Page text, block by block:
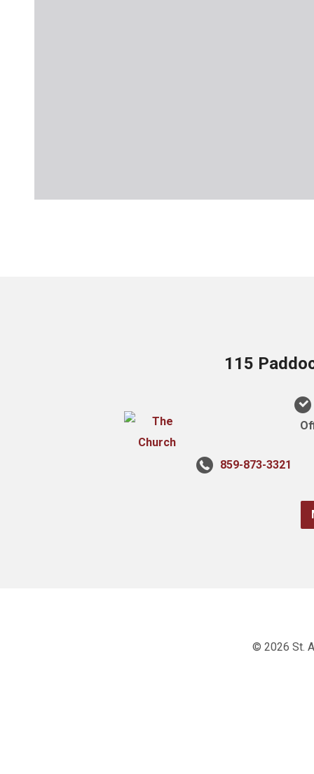
115
859-873-3321
© 2026 St.